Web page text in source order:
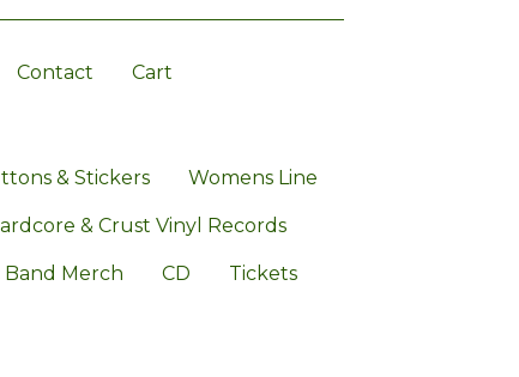
Contact Cart
& Stickers Womens Line
& Crust Vinyl Records
Band Merch CD Tickets